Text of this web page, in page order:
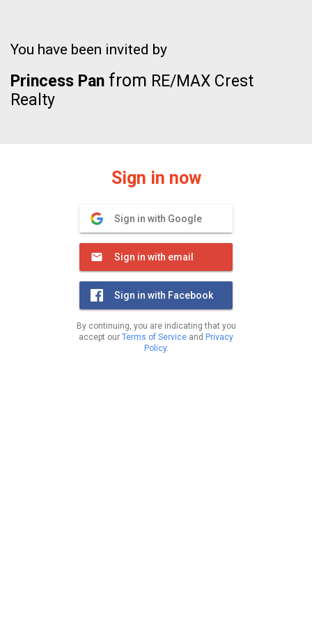
You have been invited by
Princess Pan from RE/MAX Crest
Realty
Sign in now
Sign in with Google
Sign in with email
Sign in with Facebook
By continuing, you are indicating that you
accept our Terms of Service and Privacy
Policy.